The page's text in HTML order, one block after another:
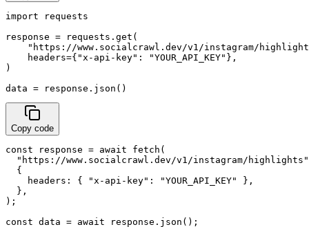
import requests
response = requests.get(
"https://www.socialcrawl.dev/v1/instagram/
    headers={"x-api-key": "YOUR_API_KEY"},
)
data = response.json()
Copy code
const response = await fetch(
"https://www.socialcrawl.dev/v1/instagram/
  {
    headers: { "x-api-key": "YOUR_API_KEY" },
  },
);
const data = await response.json();